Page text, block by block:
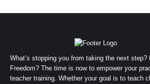
What’s stopping you from taking the next step?
Freedom? The time is now to empower your
teacher training. Whether your goal is to teach